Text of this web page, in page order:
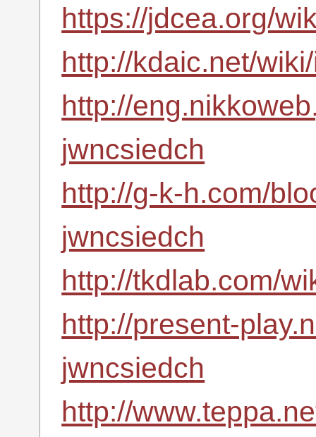
https://jdcea.org/
http://kdaic.net/
http://
jwncsiedch
http://g-k-h.com/
jwncsiedch
http://tkdlab.com/
http://present-
jwncsiedch
http://